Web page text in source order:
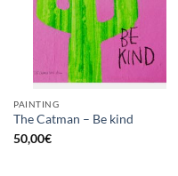
PAINTING
The Catman – Be kind
50,00€